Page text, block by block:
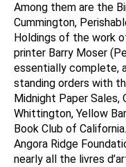
Among them are the
Cummington,
Holdings of the work
printer Barry Moser
essentially complete,
standing orders with
Midnight Paper Sales,
Whittington, Yellow
Book Club of
Angora Ridge
nearly all the livres